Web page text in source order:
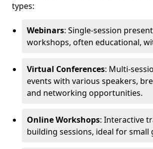
types:
Webinars: Single-session
workshops, often educational,
Virtual Conferences: Multi-
events with various speakers,
and networking opportunities.
Online Workshops: Interactive
building sessions, ideal for small